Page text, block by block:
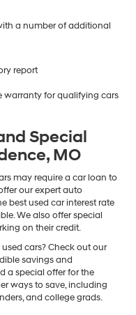
a number of additional
report
for qualifying cars
Special
MO
may require a car loan to
our expert auto
best used car interest rate
We also offer special
on their credit.
cars? Check out our
savings and
a special offer for the
ways to save, including
and college grads.